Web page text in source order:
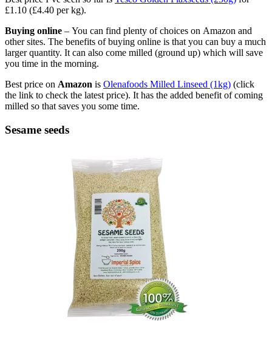
£1.10 (£4.40 per kg).
Buying online – You can find plenty of choices on Amazon and
other sites. The benefits of buying online is that you can buy a much
larger quantity. It can also come milled (ground up) which will save
you time in the morning.
Best price on Amazon is Olenafoods Milled Linseed (1kg) (click
the link to check the latest price). It has the added benefit of coming
milled so that saves you some time.
Sesame seeds